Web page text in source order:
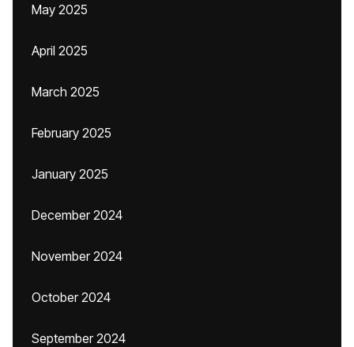
May 2025
April 2025
March 2025
February 2025
January 2025
December 2024
November 2024
October 2024
September 2024